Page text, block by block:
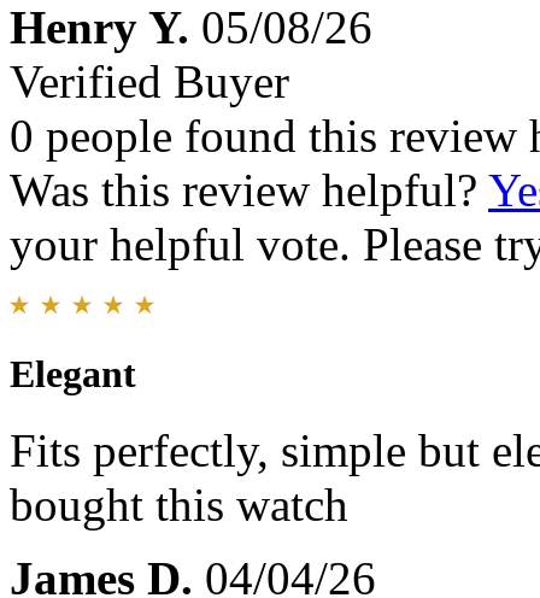
Henry Y. 05/08/26
Verified Buyer
0 people found this review
Was this review helpful?
your helpful vote. Please
Elegant
Fits perfectly, simple but
bought this watch
James D. 04/04/26